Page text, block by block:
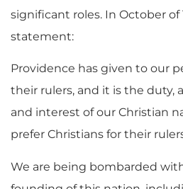
significant roles. In October of
statement:
Providence has given to our
their rulers, and it is the duty,
and interest of our Christian
prefer Christians for their
We are being bombarded